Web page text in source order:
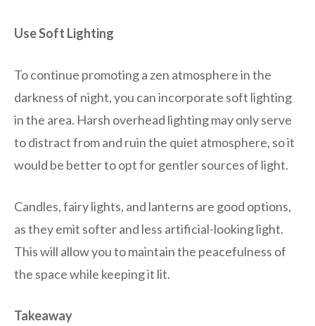
Use Soft Lighting
To continue promoting a zen atmosphere in the
darkness of night, you can incorporate soft lighting
in the area. Harsh overhead lighting may only serve
to distract from and ruin the quiet atmosphere, so it
would be better to opt for gentler sources of light.
Candles, fairy lights, and lanterns are good options,
as they emit softer and less artificial-looking light.
This will allow you to maintain the peacefulness of
the space while keeping it lit.
Takeaway